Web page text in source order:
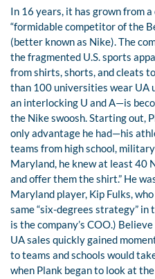
In 16 years, it has grown from
“formidable competitor of the
(better known as Nike). The
the fragmented U.S. sports
from shirts, shorts, and cleats
than 100 universities wear UA
an interlocking U and A—is
the Nike swoosh. Starting out,
only advantage he had—his
teams from high school,
Maryland, he knew at least 40
and offer them the shirt.” He
Maryland player, Kip Fulks,
same “six-degrees strategy” in
is the company’s COO.)
UA sales quickly gained
to teams and schools would
when Plank began to look at